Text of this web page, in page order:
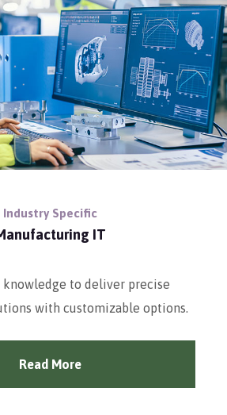
Industry Specific
IT
knowledge to deliver precise
with customizable options.
Read More